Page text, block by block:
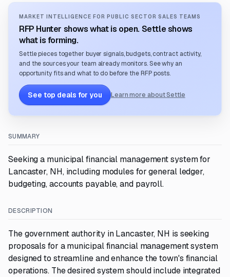
MARKET INTELLIGENCE FOR PUBLIC SECTOR SALES TEAMS
RFP Hunter shows what is open. Settle shows
what is forming.
Settle pieces together buyer signals, budgets, contract activity,
and the sources your team already monitors. See why an
opportunity fits and what to do before the RFP posts.
See top deals for you Learn more about Settle
SUMMARY
Seeking a municipal financial management system for
Lancaster, NH, including modules for general ledger,
budgeting, accounts payable, and payroll.
DESCRIPTION
The government authority in Lancaster, NH is seeking
proposals for a municipal financial management system
designed to streamline and enhance the town's financial
operations. The desired system should include integrated